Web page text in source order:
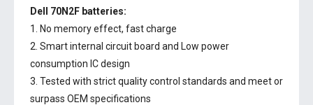
Dell 70N2F batteries:
1. No memory effect, fast charge
2. Smart internal circuit board and Low power
consumption IC design
3. Tested with strict quality control standards and meet or
surpass OEM specifications